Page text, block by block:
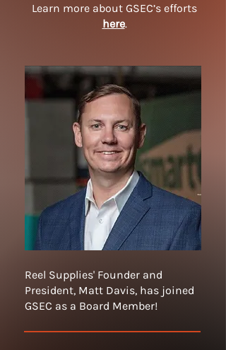
Learn more about GSEC’s efforts
here.
Reel Supplies' Founder and
President, Matt Davis, has joined
GSEC as a Board Member!